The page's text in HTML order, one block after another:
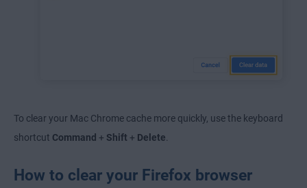
To clear your Mac Chrome cache more quickly, use the keyboard
shortcut Command + Shift + Delete.
How to clear your Firefox browser